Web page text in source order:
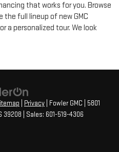
that works for you. Browse
full lineup of new GMC
a personalized tour. We look
Privacy | Fowler GMC
5801
39208 | Sales: 601-519-4306